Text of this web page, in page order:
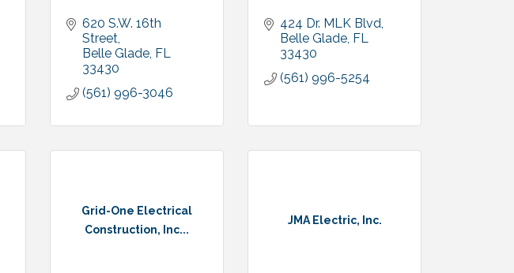
620 S.W. 16th
Street
Belle Glade FL
33430
(561) 996-3046
424 Dr. MLK Blvd
Belle Glade FL
33430
(561) 996-5254
Grid-One Electrical
Construction, Inc...
JMA Electric, Inc.